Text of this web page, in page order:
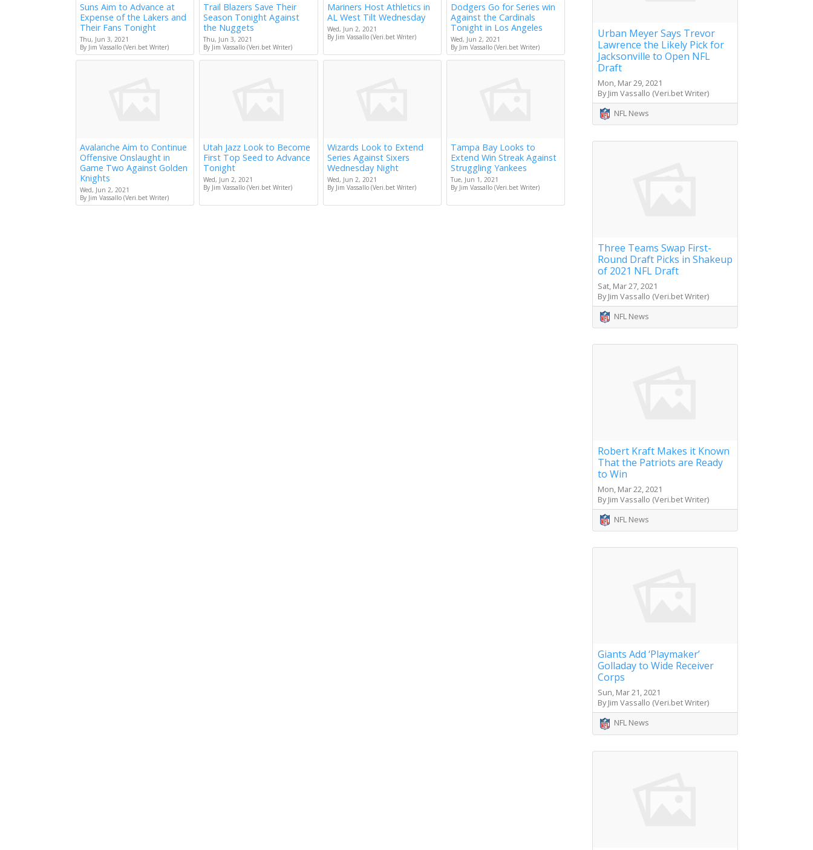
Suns Aim to Advance at
Expense of the Lakers and
Their Fans Tonight
Thu, Jun 3, 2021
By Jim Vassallo (Veri.bet Writer)
Trail Blazers Save Their
Season Tonight Against
the Nuggets
Thu, Jun 3, 2021
By Jim Vassallo (Veri.bet Writer)
Mariners Host Athletics in
AL West Tilt Wednesday
Wed, Jun 2, 2021
By Jim Vassallo (Veri.bet Writer)
Dodgers Go for Series win
Against the Cardinals
Tonight in Los Angeles
Wed, Jun 2, 2021
By Jim Vassallo (Veri.bet Writer)
Avalanche Aim to Continue
Offensive Onslaught in
Game Two Against Golden
Knights
Wed, Jun 2, 2021
By Jim Vassallo (Veri.bet Writer)
Utah Jazz Look to Become
First Top Seed to Advance
Tonight
Wed, Jun 2, 2021
By Jim Vassallo (Veri.bet Writer)
Wizards Look to Extend
Series Against Sixers
Wednesday Night
Wed, Jun 2, 2021
By Jim Vassallo (Veri.bet Writer)
Tampa Bay Looks to
Extend Win Streak Against
Struggling Yankees
Tue, Jun 1, 2021
By Jim Vassallo (Veri.bet Writer)
Urban Meyer Says Trevor
Lawrence the Likely Pick for
Jacksonville to Open NFL
Draft
Mon, Mar 29, 2021
By Jim Vassallo (Veri.bet Writer)
NFL News
Three Teams Swap First-
Round Draft Picks in Shakeup
of 2021 NFL Draft
Sat, Mar 27, 2021
By Jim Vassallo (Veri.bet Writer)
NFL News
Robert Kraft Makes it Known
That the Patriots are Ready
to Win
Mon, Mar 22, 2021
By Jim Vassallo (Veri.bet Writer)
NFL News
Giants Add ‘Playmaker’
Golladay to Wide Receiver
Corps
Sun, Mar 21, 2021
By Jim Vassallo (Veri.bet Writer)
NFL News